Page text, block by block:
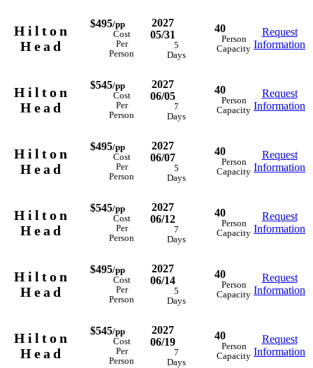
Hilton
Head
$495/pp
Cost
Per
Person
2027
05/31
5
Days
40
Person
Capacity
Request
Information
Hilton
Head
$545/pp
Cost
Per
Person
2027
06/05
7
Days
40
Person
Capacity
Request
Information
Hilton
Head
$495/pp
Cost
Per
Person
2027
06/07
5
Days
40
Person
Capacity
Request
Information
Hilton
Head
$545/pp
Cost
Per
Person
2027
06/12
7
Days
40
Person
Capacity
Request
Information
Hilton
Head
$495/pp
Cost
Per
Person
2027
06/14
5
Days
40
Person
Capacity
Request
Information
Hilton
Head
$545/pp
Cost
Per
Person
2027
06/19
7
Days
40
Person
Capacity
Request
Information